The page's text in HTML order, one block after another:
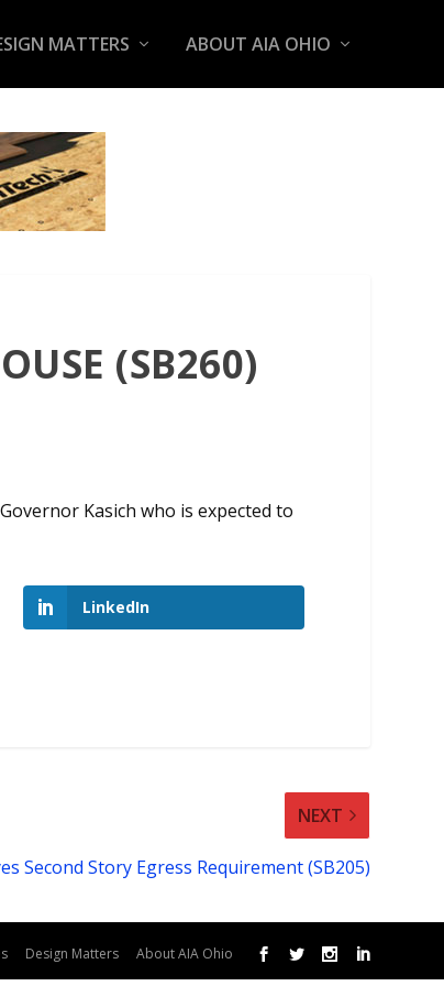
MATTERS ABOUT AIA OHIO
(SB260)
Kasich who is expected to
LinkedIn
NEXT
Second Story Egress Requirement (SB205)
Design Matters About AIA Ohio